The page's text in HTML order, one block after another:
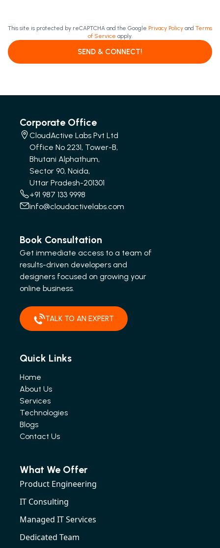
This site is protected by reCAPTCHA and the Google Privacy Policy and Terms
of Service apply.
SEND & CONNECT!
Corporate Office
CloudActive Labs Pvt Ltd
Office No 2231, Tower-B,
Bhutani Alphathum,
Sector 90, Noida,
Uttar Pradesh-201301
+91 987 133 9998
info@cloudactivelabs.com
Book Consultation
Get immediate access to a team of
results-driven developers and
designers focused on growing your
online business.
TALK TO AN EXPERT
Quick Links
Home
About Us
Services
Technologies
Blogs
Contact Us
What We Offer
Product Engineering
IT Consulting
Managed IT Services
Dedicated Team